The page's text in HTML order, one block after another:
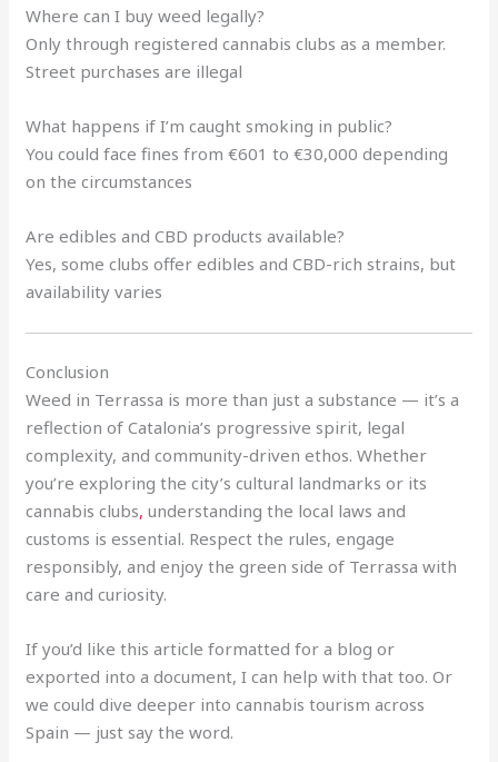
Where can I buy weed legally?
Only through registered cannabis clubs as a member.
Street purchases are illegal
What happens if I’m caught smoking in public?
You could face fines from €601 to €30,000 depending
on the circumstances
Are edibles and CBD products available?
Yes, some clubs offer edibles and CBD-rich strains, but
availability varies
Conclusion
Weed in Terrassa is more than just a substance — it’s a
reflection of Catalonia’s progressive spirit, legal
complexity, and community-driven ethos. Whether
you’re exploring the city’s cultural landmarks or its
cannabis clubs, understanding the local laws and
customs is essential. Respect the rules, engage
responsibly, and enjoy the green side of Terrassa with
care and curiosity.
If you’d like this article formatted for a blog or
exported into a document, I can help with that too. Or
we could dive deeper into cannabis tourism across
Spain — just say the word.